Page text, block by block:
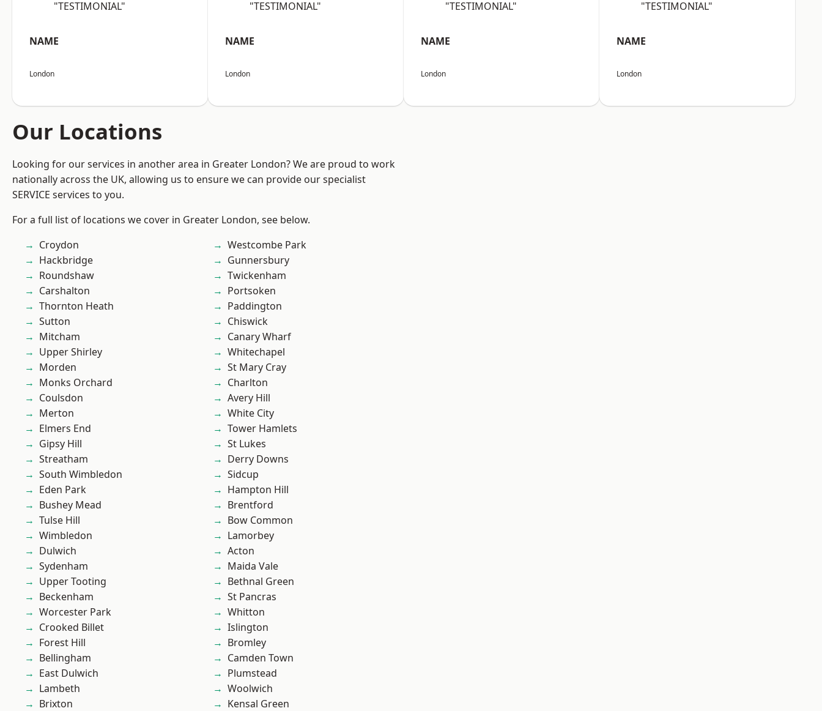
"TESTIMONIAL"
NAME
London
"TESTIMONIAL"
NAME
London
"TESTIMONIAL"
NAME
London
"TESTIMONIAL"
NAME
London
Our Locations
Looking for our services in another area in Greater London? We are proud to work
nationally across the UK, allowing us to ensure we can provide our specialist
SERVICE services to you.
For a full list of locations we cover in Greater London, see below.
Croydon
Hackbridge
Roundshaw
Carshalton
Thornton Heath
Sutton
Mitcham
Upper Shirley
Morden
Monks Orchard
Coulsdon
Merton
Elmers End
Gipsy Hill
Streatham
South Wimbledon
Eden Park
Bushey Mead
Tulse Hill
Wimbledon
Dulwich
Sydenham
Upper Tooting
Beckenham
Worcester Park
Crooked Billet
Forest Hill
Bellingham
East Dulwich
Lambeth
Brixton
Westcombe Park
Gunnersbury
Twickenham
Portsoken
Paddington
Chiswick
Canary Wharf
Whitechapel
St Mary Cray
Charlton
Avery Hill
White City
Tower Hamlets
St Lukes
Derry Downs
Sidcup
Hampton Hill
Brentford
Bow Common
Lamorbey
Acton
Maida Vale
Bethnal Green
St Pancras
Whitton
Islington
Bromley
Camden Town
Plumstead
Woolwich
Kensal Green